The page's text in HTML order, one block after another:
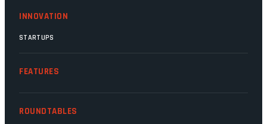
INNOVATION
STARTUPS
FEATURES
ROUNDTABLES